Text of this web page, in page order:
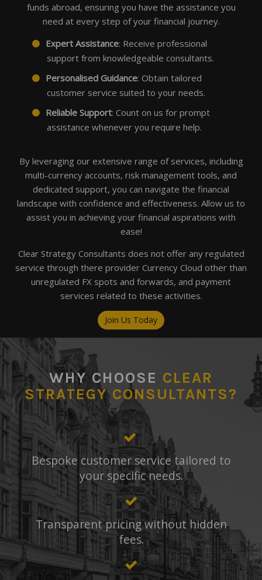
funds abroad, ensuring you have the assistance you
need at every step of your financial journey.
Expert Assistance: Receive professional
support from knowledgeable consultants.
Personalised Guidance: Obtain tailored
customer service suited to your needs.
Reliable Support: Count on us for prompt
assistance whenever you require help.
By leveraging our extensive range of services, including
multi-currency accounts, risk management tools, and
dedicated support, you can navigate the financial
landscape with confidence and effectiveness. Allow us to
assist you in achieving your financial aspirations with
ease!
Clear Strategy Consultants does not offer any regulated
service through there provider Currency Cloud other than
unregulated FX spots and forwards, and payment
services related to these activities.
Join Us Today
WHY CHOOSE CLEAR
STRATEGY CONSULTANTS?
Bespoke customer service tailored to
your specific needs.
Transparent pricing without hidden
fees.